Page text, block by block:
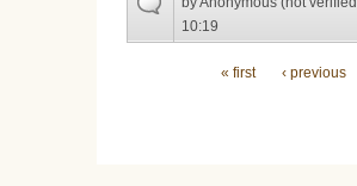
10:19
« first ‹ previous